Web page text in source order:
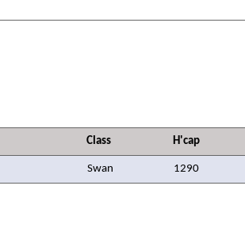
Class H'cap
Swan 1290